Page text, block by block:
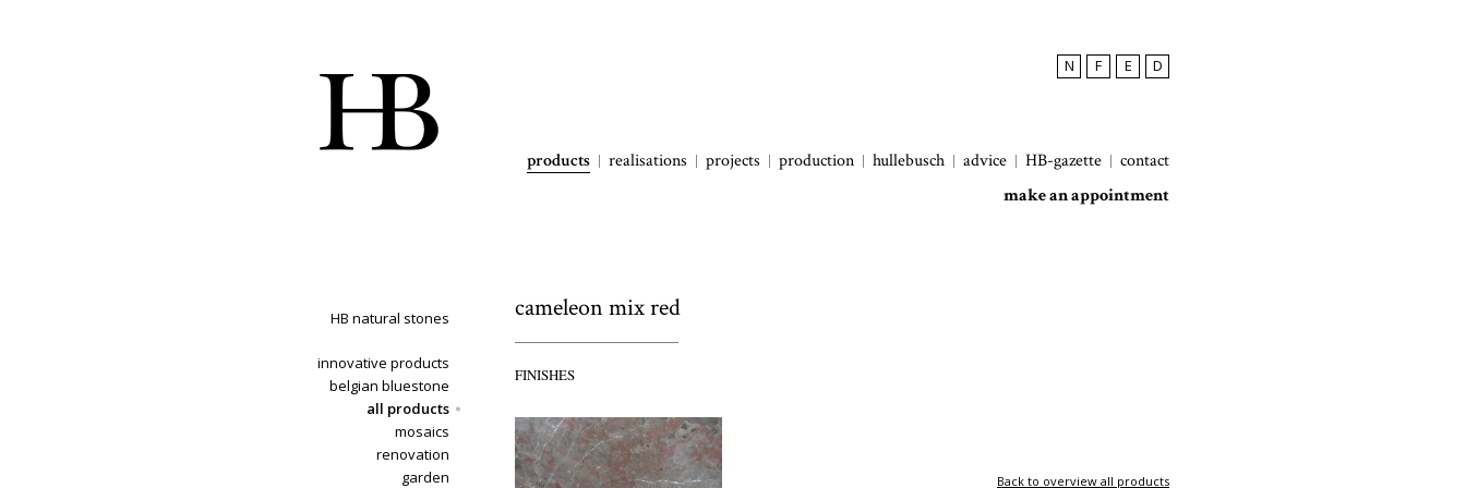
N F E D
products realisations projects production hullebusch advice HB-gazette
contact
make an appointment
HB natural stones
innovative products
belgian bluestone
all products
mosaics
renovation
garden
cameleon mix red
FINISHES
Back to overview all products